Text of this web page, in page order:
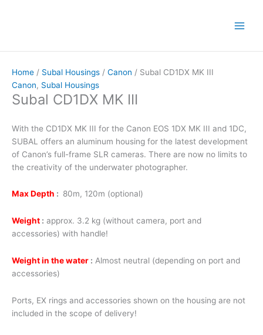
Home / Subal Housings / Canon / Subal CD1DX MK III
Canon, Subal Housings
Subal CD1DX MK III
With the CD1DX MK III for the Canon EOS 1DX MK III and 1DC,
SUBAL offers an aluminum housing for the latest development
of Canon’s full-frame SLR cameras. There are now no limits to
the creativity of the underwater photographer.
Max Depth : 80m, 120m (optional)
Weight : approx. 3.2 kg (without camera, port and
accessories) with handle!
Weight in the water : Almost neutral (depending on port and
accessories)
Ports, EX rings and accessories shown on the housing are not
included in the scope of delivery!